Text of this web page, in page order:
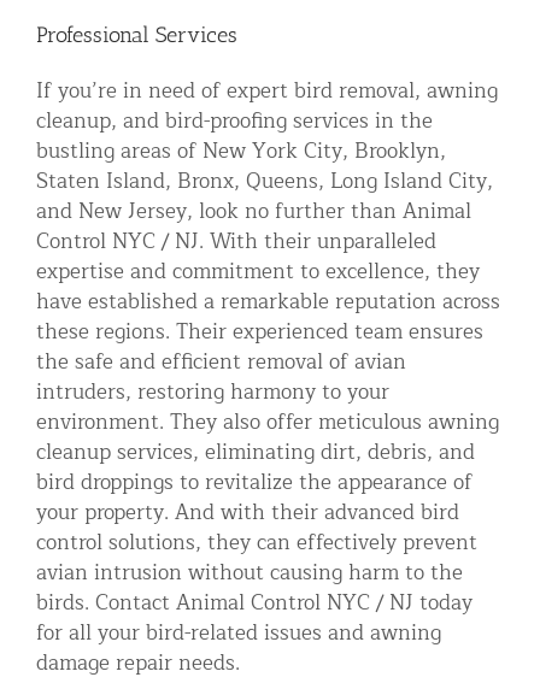
Professional Services
If you’re in need of expert bird removal, awning
cleanup, and bird-proofing services in the
bustling areas of New York City, Brooklyn,
Staten Island, Bronx, Queens, Long Island City,
and New Jersey, look no further than Animal
Control NYC / NJ. With their unparalleled
expertise and commitment to excellence, they
have established a remarkable reputation across
these regions. Their experienced team ensures
the safe and efficient removal of avian
intruders, restoring harmony to your
environment. They also offer meticulous awning
cleanup services, eliminating dirt, debris, and
bird droppings to revitalize the appearance of
your property. And with their advanced bird
control solutions, they can effectively prevent
avian intrusion without causing harm to the
birds. Contact Animal Control NYC / NJ today
for all your bird-related issues and awning
damage repair needs.